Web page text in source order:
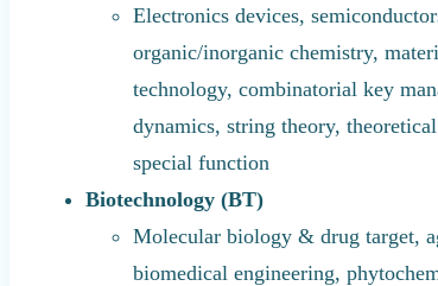
Electronics devices,
organic/inorganic chemistry,
technology, combinatorial key
dynamics, string theory,
special function
Biotechnology (BT)
Molecular biology & drug target,
biomedical engineering,